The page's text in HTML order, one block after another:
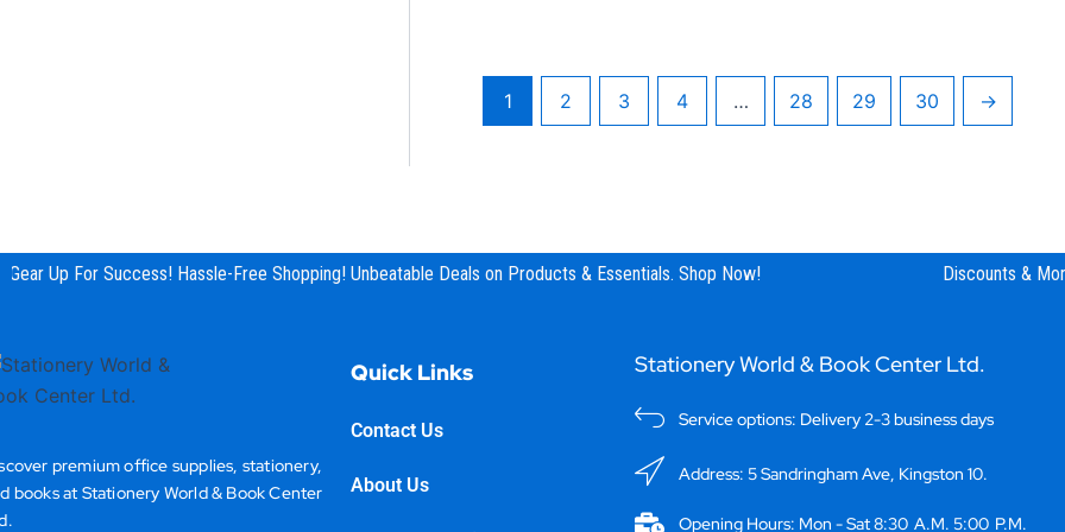
1 2 3 4 … 28 29 30 →
Gear Up For Success! Hassle-Free Shopping! Unbeatable Deals on Products & Essentials. Shop Now! Discounts &
premium office supplies, stationery,
books at Stationery World & Book Center
Quick Links
Contact Us
About Us
Stationery World & Book Center Ltd.
Service options: Delivery 2-3 business days
Address: 5 Sandringham Ave, Kingston 10.
Opening Hours: Mon - Sat 8:30 A.M. 5:00 P.M.